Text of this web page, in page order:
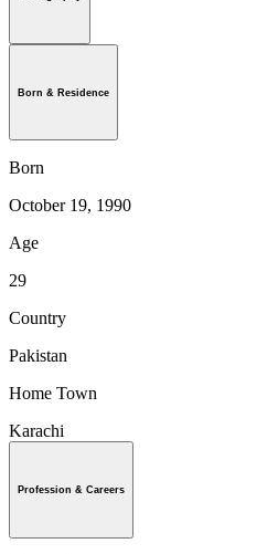
Born & Residence
Born
October 19, 1990
Age
29
Country
Pakistan
Home Town
Karachi
Profession & Careers